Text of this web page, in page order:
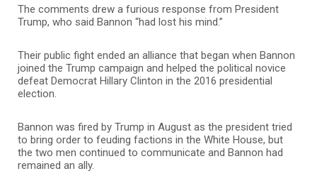
The comments drew a furious response from President
Trump, who said Bannon “had lost his mind.”
Their public fight ended an alliance that began when Bannon
joined the Trump campaign and helped the political novice
defeat Democrat Hillary Clinton in the 2016 presidential
election.
Bannon was fired by Trump in August as the president tried
to bring order to feuding factions in the White House, but
the two men continued to communicate and Bannon had
remained an ally.